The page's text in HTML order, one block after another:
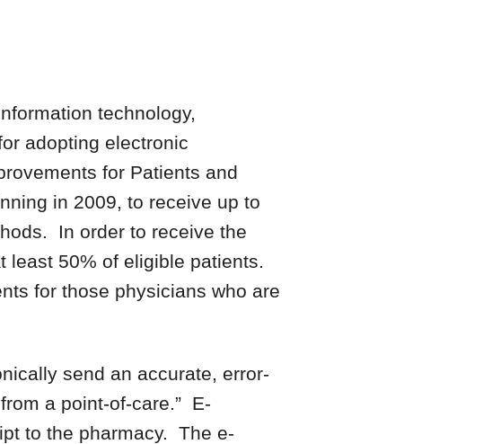
technology,
adopting electronic
for Patients and
in 2009, to receive up to
In order to receive the
least 50% of eligible patients.
for those physicians who are
send an accurate, error-
a point-of-care.” E-
to the pharmacy. The e-